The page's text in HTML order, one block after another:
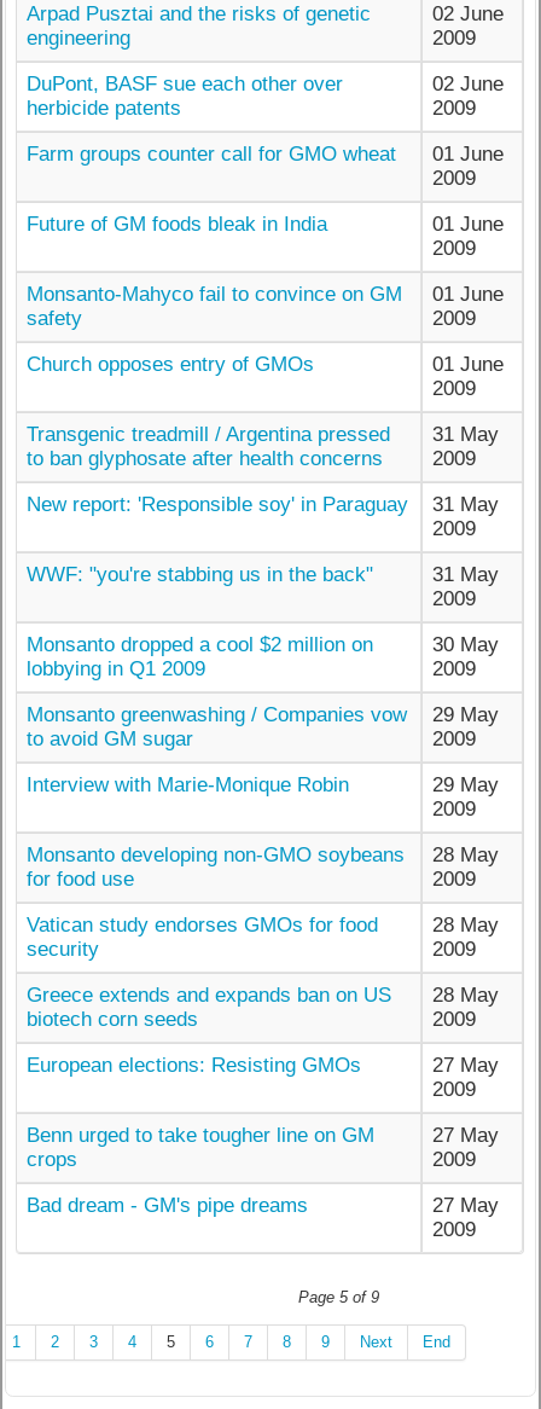
Arpad Pusztai and the risks of genetic
engineering
02 June
2009
DuPont, BASF sue each other over
herbicide patents
02 June
2009
Farm groups counter call for GMO wheat
01 June
2009
Future of GM foods bleak in India
01 June
2009
Monsanto-Mahyco fail to convince on GM
safety
01 June
2009
Church opposes entry of GMOs
01 June
2009
Transgenic treadmill / Argentina pressed
to ban glyphosate after health concerns
31 May
2009
New report: 'Responsible soy' in Paraguay
31 May
2009
WWF: "you're stabbing us in the back"
31 May
2009
Monsanto dropped a cool $2 million on
lobbying in Q1 2009
30 May
2009
Monsanto greenwashing / Companies vow
to avoid GM sugar
29 May
2009
Interview with Marie-Monique Robin
29 May
2009
Monsanto developing non-GMO soybeans
for food use
28 May
2009
Vatican study endorses GMOs for food
security
28 May
2009
Greece extends and expands ban on US
biotech corn seeds
28 May
2009
European elections: Resisting GMOs
27 May
2009
Benn urged to take tougher line on GM
crops
27 May
2009
Bad dream - GM's pipe dreams
27 May
2009
Page 5 of 9
1 2 3 4 5 6 7 8 9 Next End